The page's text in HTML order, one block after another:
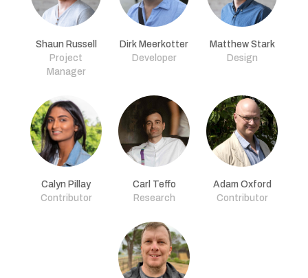
Shaun Russell
Project
Manager
Dirk Meerkotter
Developer
Matthew Stark
Design
Calyn Pillay
Contributor
Carl Teffo
Research
Adam Oxford
Contributor